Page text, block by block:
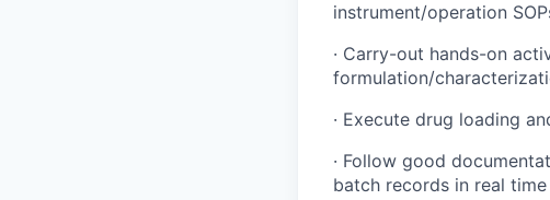
instrument/operation
· Carry-out hands-on
formulation/
· Execute drug loading
· Follow good
batch records in real